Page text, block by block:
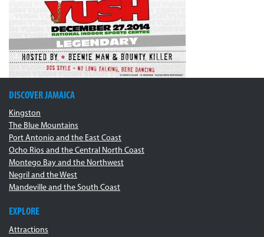
DISCOVER JAMAICA
Kingston
The Blue Mountains
Port Antonio and the East Coast
Ocho Rios and the Central North Coast
Montego Bay and the Northwest
Negril and the West
Mandeville and the South Coast
EXPLORE
Attractions